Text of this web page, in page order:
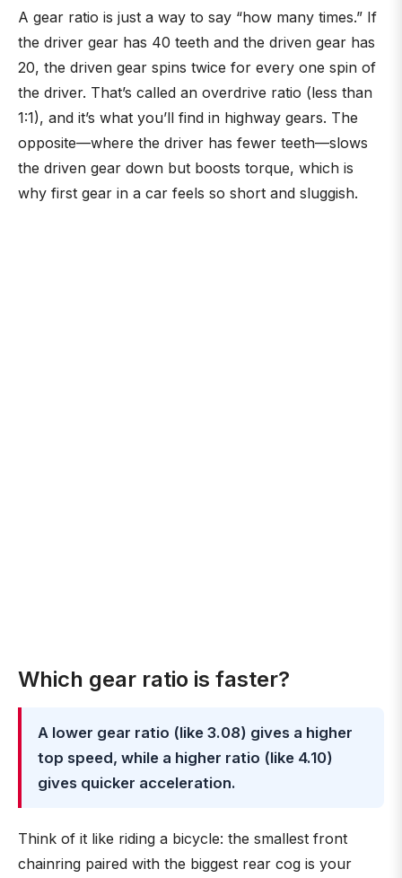
A gear ratio is just a way to say “how many times.” If
the driver gear has 40 teeth and the driven gear has
20, the driven gear spins twice for every one spin of
the driver. That’s called an overdrive ratio (less than
1:1), and it’s what you’ll find in highway gears. The
opposite—where the driver has fewer teeth—slows
the driven gear down but boosts torque, which is
why first gear in a car feels so short and sluggish.
Which gear ratio is faster?
A lower gear ratio (like 3.08) gives a higher
top speed, while a higher ratio (like 4.10)
gives quicker acceleration.
Think of it like riding a bicycle: the smallest front
chainring paired with the biggest rear cog is your